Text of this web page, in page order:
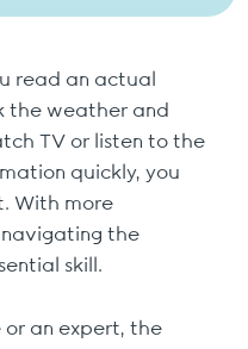
read an actual
the weather and
TV or listen to the
quickly, you
With more
navigating the
skill.
an expert, the